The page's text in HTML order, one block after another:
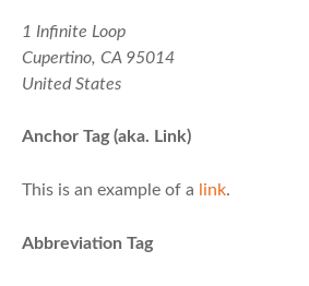
1 Infinite Loop
Cupertino, CA 95014
United States
Anchor Tag (aka. Link)
This is an example of a link.
Abbreviation Tag